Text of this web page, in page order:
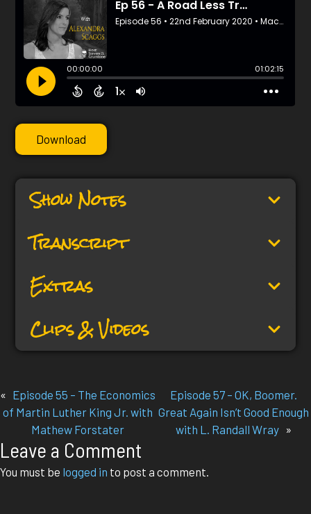
Download
Show Notes
Transcript
Extras
Clips & Videos
« Episode 55 – The Economics
of Martin Luther King Jr. with
Mathew Forstater
Episode 57 – OK, Boomer.
Great Again Isn’t Good Enough
with L. Randall Wray »
Leave a Comment
You must be logged in to post a comment.